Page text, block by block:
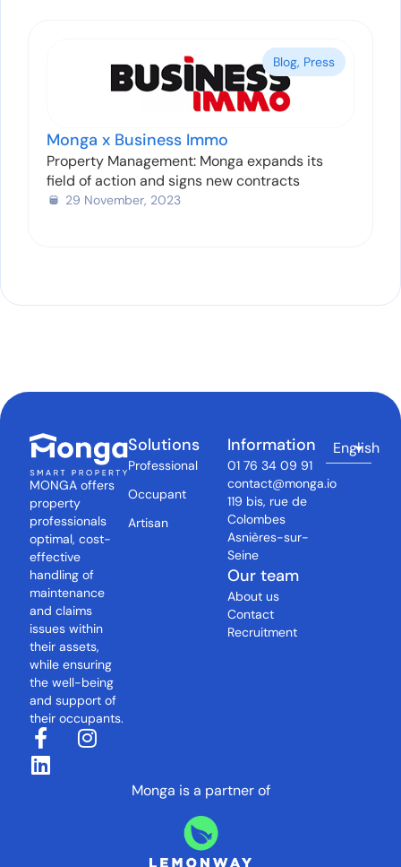
Blog, Press
Monga x Business Immo
Property Management: Monga expands its
field of action and signs new contracts
29 November, 2023
MONGA offers
property
professionals
optimal, cost-
effective
handling of
maintenance
and claims
issues within
their assets,
while ensuring
the well-being
and support of
their occupants.
Solutions
Professional
Occupant
Artisan
Information
01 76 34 09 91
contact@monga.io
119 bis, rue de
Colombes
Asnières-sur-
Seine
Our team
About us
Contact
Recruitment
English
Monga is a partner of